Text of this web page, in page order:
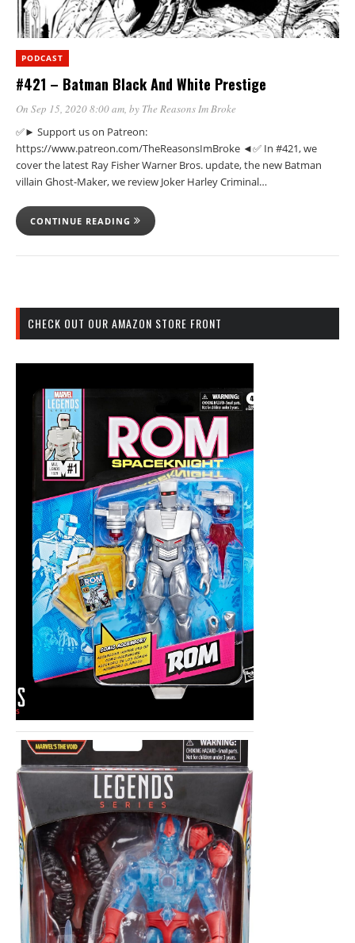
PODCAST
#421 – Batman Black And White Prestige
On Sep 15, 2020 8:00 am, by The Reasons Im Broke
✅► Support us on Patreon:
https://www.patreon.com/TheReasonsImBroke ◄✅ In #421, we
cover the latest Ray Fisher Warner Bros. update, the new Batman
villain Ghost-Maker, we review Joker Harley Criminal…
CONTINUE READING
CHECK OUT OUR AMAZON STORE FRONT